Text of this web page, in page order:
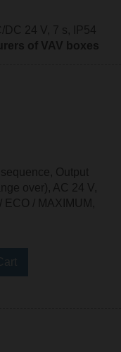
DC 24 V, 7 s, IP54
of VAV boxes
Output
over), AC 24 V,
ECO / MAXIMUM,